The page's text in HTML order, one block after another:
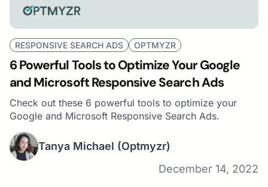
RESPONSIVE SEARCH ADS OPTMYZR
6 Powerful Tools to Optimize Your Google
and Microsoft Responsive Search Ads
Check out these 6 powerful tools to optimize your
Google and Microsoft Responsive Search Ads.
Tanya Michael (Optmyzr)
December 14, 2022